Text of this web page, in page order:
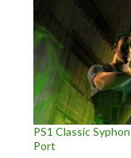
PS1 Classic
Port